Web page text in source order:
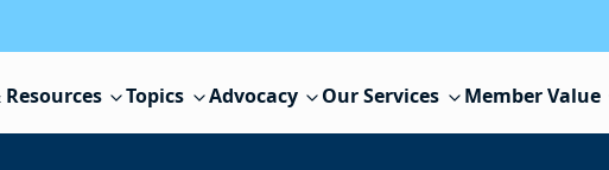
Resources Topics Advocacy Our Services Member Value